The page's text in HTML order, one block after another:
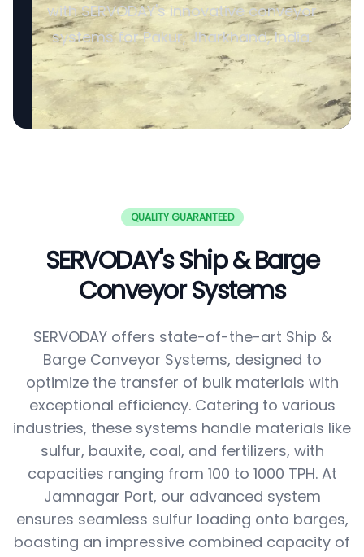
with SERVODAY's innovative conveyor
systems for Pakur, Jharkhand, India.
QUALITY GUARANTEED
SERVODAY's Ship & Barge
Conveyor Systems
SERVODAY offers state-of-the-art Ship &
Barge Conveyor Systems, designed to
optimize the transfer of bulk materials with
exceptional efficiency. Catering to various
industries, these systems handle materials like
sulfur, bauxite, coal, and fertilizers, with
capacities ranging from 100 to 1000 TPH. At
Jamnagar Port, our advanced system
ensures seamless sulfur loading onto barges,
boasting an impressive combined capacity of